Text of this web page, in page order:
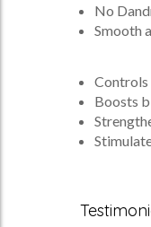
No
Smooth
Controls
Boosts